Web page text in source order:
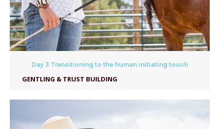
Day 3 Transitioning to the human initiating touch
GENTLING & TRUST BUILDING